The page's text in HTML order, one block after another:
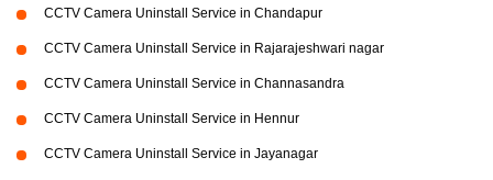
CCTV Camera Uninstall Service in Chandapur
CCTV Camera Uninstall Service in Rajarajeshwari nagar
CCTV Camera Uninstall Service in Channasandra
CCTV Camera Uninstall Service in Hennur
CCTV Camera Uninstall Service in Jayanagar